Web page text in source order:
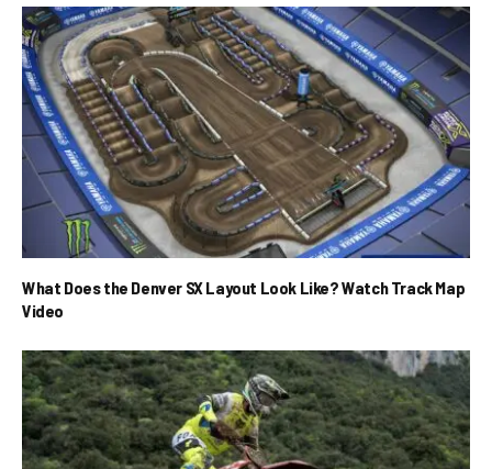
What Does the Denver SX Layout Look Like? Watch Track Map
Video